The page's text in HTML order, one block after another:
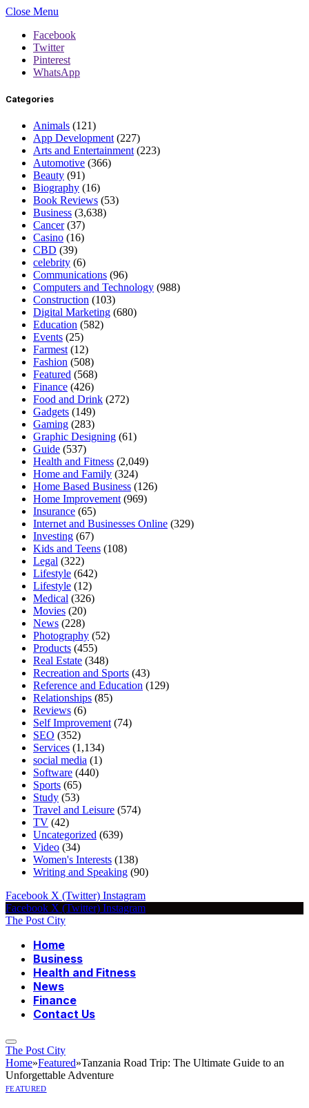
Close Menu
Facebook
Twitter
Pinterest
WhatsApp
Categories
Animals (121)
App Development (227)
Arts and Entertainment (223)
Automotive (366)
Beauty (91)
Biography (16)
Book Reviews (53)
Business (3,638)
Cancer(37)
Casino (16)
CBD (39)
celebrity (6)
Communications (96)
Computers and Technology (988)
Construction (103)
Digital Marketing (680)
Education (582)
Events (25)
Farmest (12)
Fashion (508)
Featured (568)
Finance (426)
Food and Drink (272)
Gadgets (149)
Gaming (283)
Graphic Designing (61)
Guide (537)
Health and Fitness (2,049)
Home and Family (324)
Home Based Business (126)
Home Improvement (969)
Insurance (65)
Internet and Businesses Online (329)
Investing (67)
Kids and Teens (108)
Legal (322)
Lifestyle (642)
Lifestyle (12)
Medical (326)
Movies (20)
News (228)
Photography (52)
Products (455)
Real Estate (348)
Recreation and Sports (43)
Reference and Education (129)
Relationships (85)
Reviews (6)
Self Improvement (74)
SEO (352)
Services (1,134)
social media (1)
Software (440)
Sports (65)
Study (53)
Travel and Leisure (574)
TV (42)
Uncategorized (639)
Video (34)
Women's Interests (138)
Writing and Speaking (90)
Facebook X (Twitter) Instagram
Facebook X (Twitter) Instagram
The Post City
Home
Business
Health and Fitness
News
Finance
Contact Us
The Post City
Home»Featured»Tanzania Road Trip: The Ultimate Guide to an
Unforgettable Adventure
FEATURED